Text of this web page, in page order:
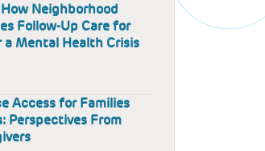
Neighborhood
Follow-Up Care for
Mental Health Crisis
Access for Families
Perspectives From